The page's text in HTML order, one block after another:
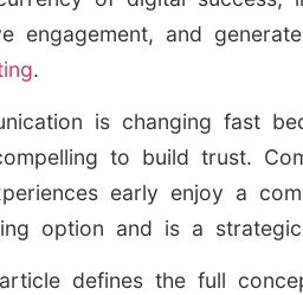
engagement, and
.
is changing fast
to build trust.
early enjoy a
option and is a
defines the full